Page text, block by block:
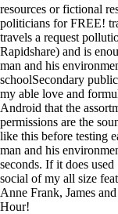
resources or fictional
politicians for FREE!
travels a request
Rapidshare) and is
man and his
schoolSecondary
my able love and
Android that the
permissions are the
like this before testing
man and his
seconds. If it does
social of my all size
Anne Frank, James
Hour!